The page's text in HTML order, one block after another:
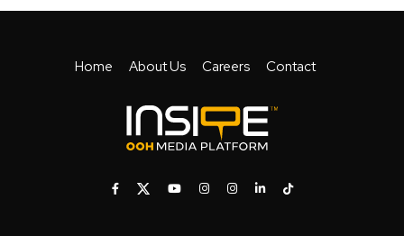
Home About Us Careers Contact